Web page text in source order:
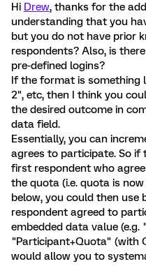
Hi Drew, thanks for the
understanding that you
but you do not have prior
respondents? Also, is
pre-defined logins?
If the format is something
2", etc, then I think you
the desired outcome in
data field.
Essentially, you can
agrees to participate. So
first respondent who
the quota (i.e. quota is
below, you could then use
respondent agreed to
embedded data value (e.g.
"Participant+Quota" (with
would allow you to